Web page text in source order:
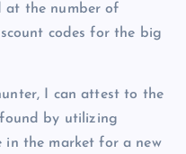
at the number of
codes for the big
I can attest to the
by utilizing
in the market for a new